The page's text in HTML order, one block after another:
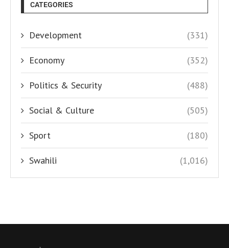
CATEGORIES
Development (331)
Economy (352)
Politics & Security (488)
Social & Culture (505)
Sport (180)
Swahili (1,016)